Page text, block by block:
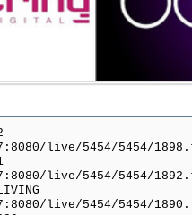
live/5454/5454/
live/5454/5454/
live/5454/5454/